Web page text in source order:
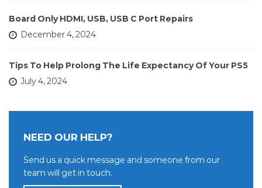
Board Only HDMI, USB, USB C Port Repairs
December 4, 2024
Tips To Help Prolong The Life Expectancy Of Your PS5
July 4, 2024
NEED OUR HELP?
Send us a quick message and someone from our
team will get in touch.